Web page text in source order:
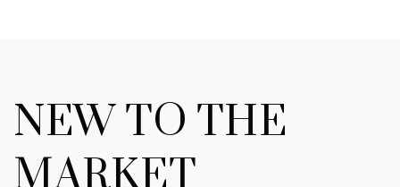
NEW TO THE